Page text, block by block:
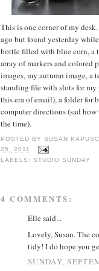
This is one corner of my
ago but found yesterday
bottle filled with blue corn, a
array of markers and
images, my autumn image, a
standing file with slots for my
this era of email), a folder for
computer directions (sad
the time).
POSTED BYSUSAN
25, 2011
LABELS:STUDIO SUNDAY
4 COMMENTS:
Elle said...
Lovely, Susan. The
tidy! I do hope you
SUNDAY,